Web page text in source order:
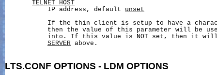
TELNET_HOST
           IP address, default
unset
If the thin client is setup to have a
then the value of this parameter will be
into. If this value is NOT set, then it
SERVER above.
LTS.CONF OPTIONS - LDM OPTIONS